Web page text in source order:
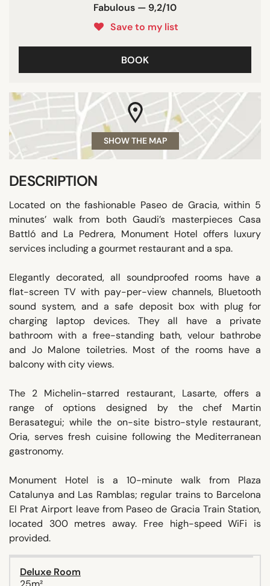
Fabulous — 9,2/10
Save to my list
BOOK
SHOW THE MAP
DESCRIPTION
Located on the fashionable Paseo de Gracia, within 5
minutes’ walk from both Gaudi’s masterpieces Casa
Battló and La Pedrera, Monument Hotel offers luxury
services including a gourmet restaurant and a spa.
Elegantly decorated, all soundproofed rooms have a
flat-screen TV with pay-per-view channels, Bluetooth
sound system, and a safe deposit box with plug for
charging laptop devices. They all have a private
bathroom with a free-standing bath, velour bathrobe
and Jo Malone toiletries. Most of the rooms have a
balcony with city views.
The 2 Michelin-starred restaurant, Lasarte, offers a
range of options designed by the chef Martin
Berasategui; while the on-site bistro-style restaurant,
Oria, serves fresh cuisine following the Mediterranean
gastronomy.
Monument Hotel is a 10-minute walk from Plaza
Catalunya and Las Ramblas; regular trains to Barcelona
El Prat Airport leave from Paseo de Gracia Train Station,
located 300 metres away. Free high-speed WiFi is
provided.
Deluxe Room